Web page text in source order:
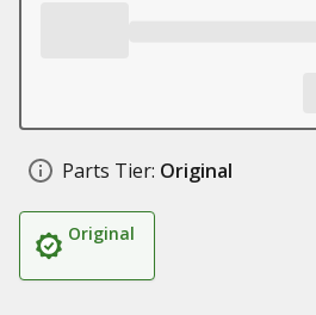
Parts Tier: Original
Original